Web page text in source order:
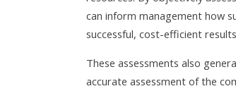
can inform management how
successful, cost-efficient
These assessments also
accurate assessment of the